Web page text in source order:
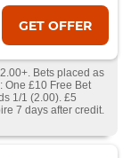
GET OFFER
Bets placed as
One £10 Free Bet
1/1 (2.00). £5
7 days after credit.